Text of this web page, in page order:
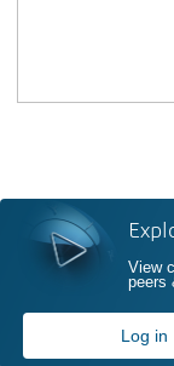
View
peers
Log in